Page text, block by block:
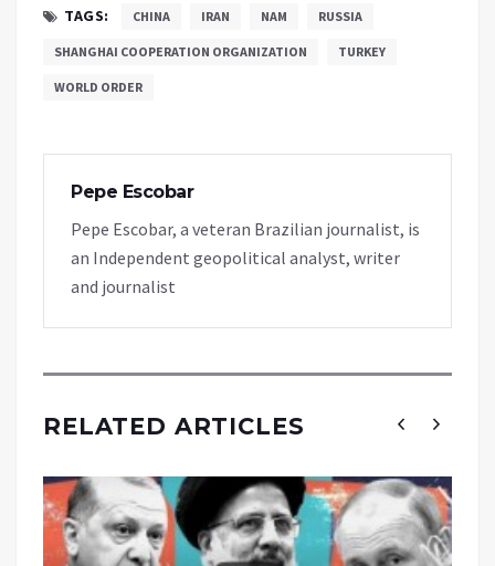
TAGS: CHINA IRAN NAM RUSSIA
SHANGHAI COOPERATION ORGANIZATION TURKEY
WORLD ORDER
Pepe Escobar
Pepe Escobar, a veteran Brazilian journalist, is
an Independent geopolitical analyst, writer
and journalist
RELATED ARTICLES